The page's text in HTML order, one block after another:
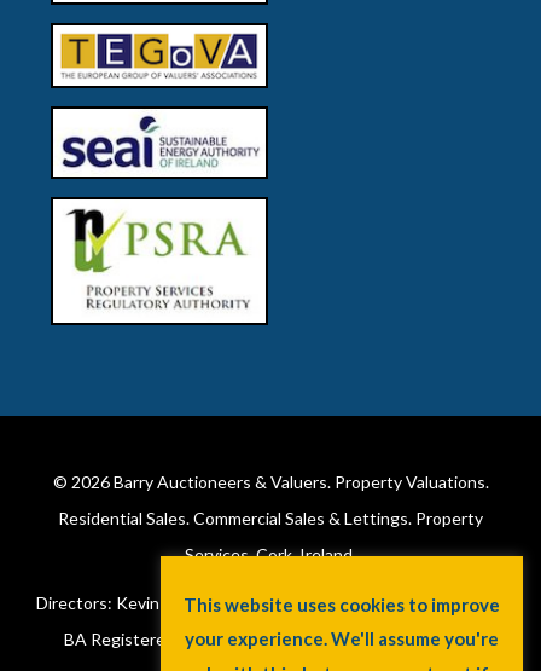
© 2026Barry Auctioneers & Valuers. Property Valuations.
Residential Sales. Commercial Sales & Lettings. Property
Services. Cork, Ireland.
Directors: Kevin Barry BSc Hons MIPAV (REV) & Lorraine Barry
BA Registered in Ireland. License No: 002172. VAT No: